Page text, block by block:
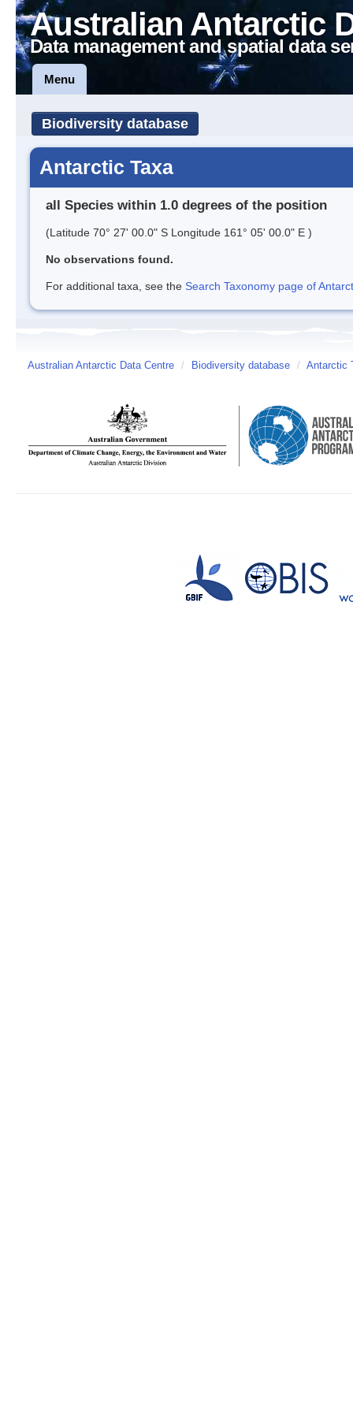
Australian Antarctic
Data management and spatial data
Menu
Biodiversity database
Antarctic Taxa
all Species within 1.0 degrees of the position
(Latitude 70° 27' 00.0" S Longitude 161° 05' 00.0" E )
No observations found.
For additional taxa, see the Search Taxonomy page of
Australian Antarctic Data Centre / Biodiversity database / Antarctic